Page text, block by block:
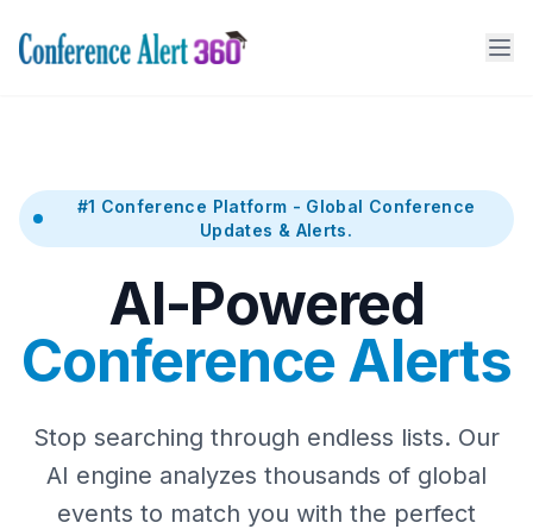
#1 Conference Platform - Global Conference
Updates & Alerts.
AI-Powered
Conference Alerts
Stop searching through endless lists. Our
AI engine analyzes thousands of global
events to match you with the perfect